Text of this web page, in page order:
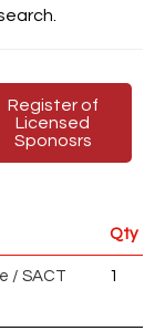
Register of
Licensed
Sponosrs
Qty
/ SACT
1